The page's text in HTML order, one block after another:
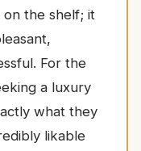
on the shelf; it
For the
a luxury
what they
likable